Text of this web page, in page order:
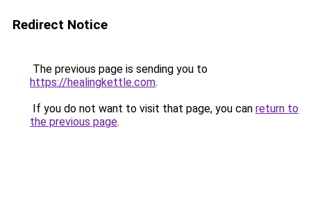
Redirect Notice
The previous page is sending you to
https://healingkettle.com.
If you do not want to visit that page, you can return to
the previous page.